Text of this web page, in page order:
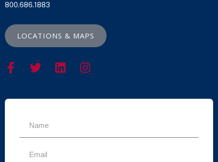
800.686.1883
LOCATIONS & MAPS